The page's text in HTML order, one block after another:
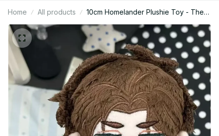
Home All products
10cm Homelander Plushie Toy - The
Boys Stuffed Anime Doll - Soldier
Peripheral Backpack Pendant - Cute
Decorative Keychain Xmas Gift For
Fans